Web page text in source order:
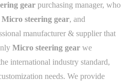
gear purchasing manager, who
Micro steering gear, and
manufacturer & supplier that
Micro steering gear we
international industry standard,
needs. We provide